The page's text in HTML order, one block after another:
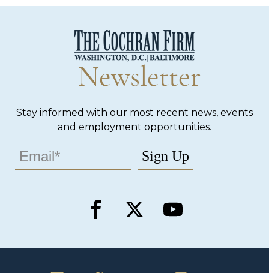
Newsletter
Stay informed with our most recent news, events
and employment opportunities.